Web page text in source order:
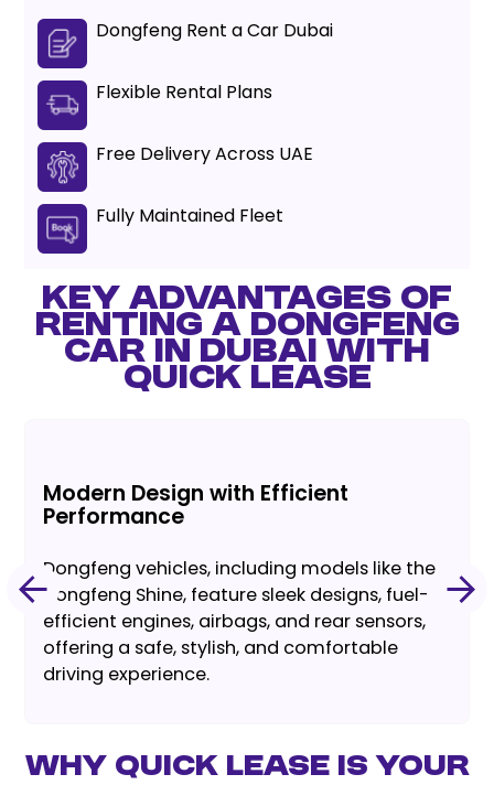
Dongfeng Rent a Car Dubai
Flexible Rental Plans
Free Delivery Across UAE
Fully Maintained Fleet
KEY ADVANTAGES OF
RENTING A DONGFENG
CAR IN DUBAI WITH
QUICK LEASE
Modern Design with Efficient
Performance
Dongfeng vehicles, including models like the
Dongfeng Shine, feature sleek designs, fuel-
efficient engines, airbags, and rear sensors,
offering a safe, stylish, and comfortable
driving experience.
Why Quick Lease is Your